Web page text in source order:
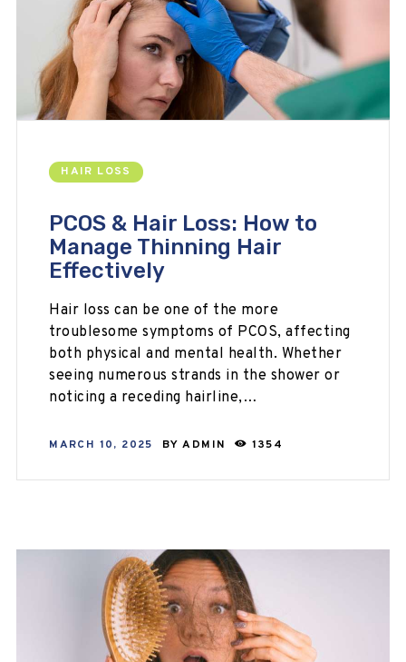
HAIR LOSS
PCOS & Hair Loss: How to
Manage Thinning Hair
Effectively
Hair loss can be one of the more
troublesome symptoms of PCOS, affecting
both physical and mental health. Whether
seeing numerous strands in the shower or
noticing a receding hairline,…
MARCH 10, 2025 BYADMIN 1354